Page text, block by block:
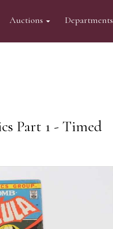
Auctions Departments
Part 1 - Timed